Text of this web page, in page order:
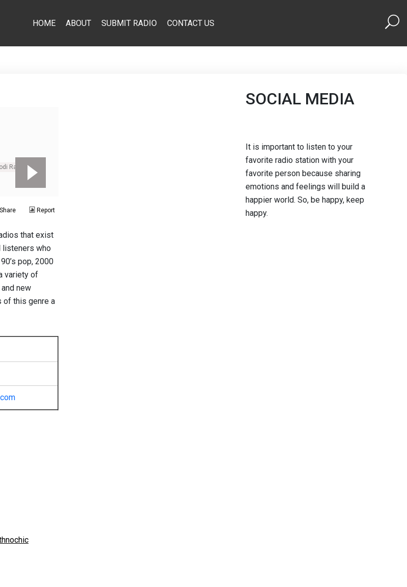
HOME ABOUT SUBMIT RADIO CONTACT US
Radio
Share Report
that exist
listeners who
pop, 2000
variety of
new
of this genre a
SOCIAL MEDIA
It is important to listen to your
favorite radio station with your
favorite person because sharing
emotions and feelings will build a
happier world. So, be happy, keep
happy.